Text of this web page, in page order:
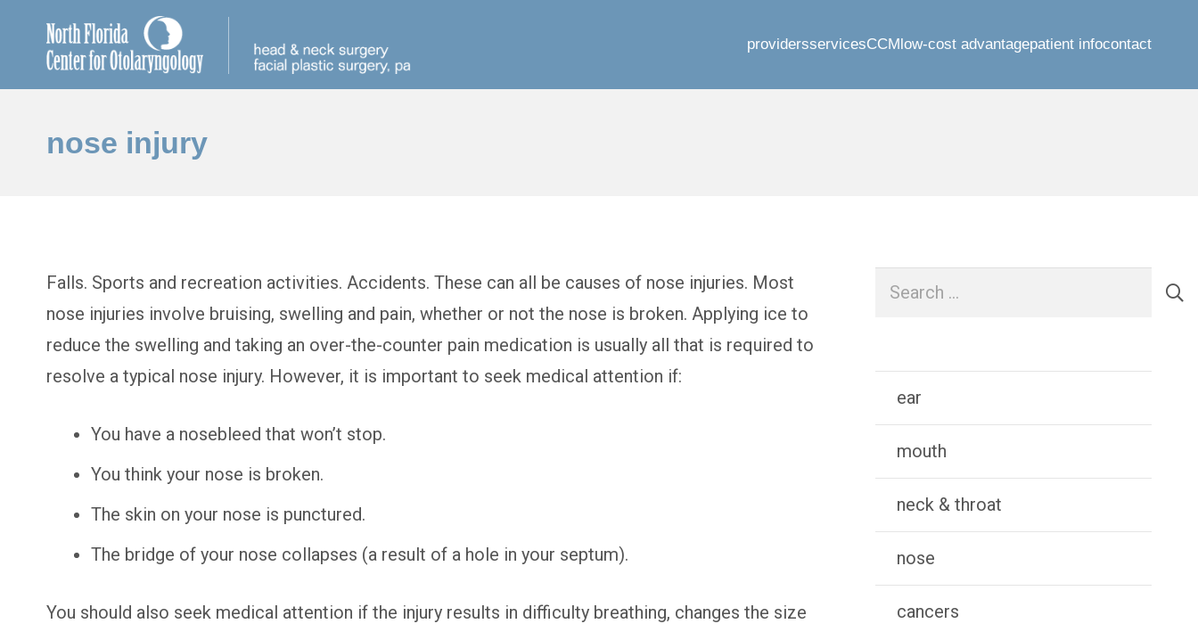
providersservicesCCMlow-cost advantagepatient infocontact
nose injury
Falls. Sports and recreation activities. Accidents. These can all be causes of nose injuries. Most
nose injuries involve bruising, swelling and pain, whether or not the nose is broken. Applying ice to
reduce the swelling and taking an over-the-counter pain medication is usually all that is required to
resolve a typical nose injury. However, it is important to seek medical attention if:
You have a nosebleed that won’t stop.
You think your nose is broken.
The skin on your nose is punctured.
The bridge of your nose collapses (a result of a hole in your septum).
You should also seek medical attention if the injury results in difficulty breathing, changes the size
Search
ear
mouth
neck & throat
nose
cancers